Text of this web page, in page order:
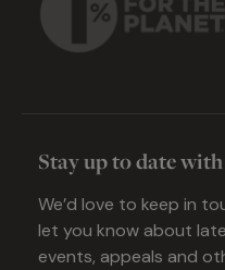
Stay up to date
We’d love to keep in
let you know about
events, appeals and